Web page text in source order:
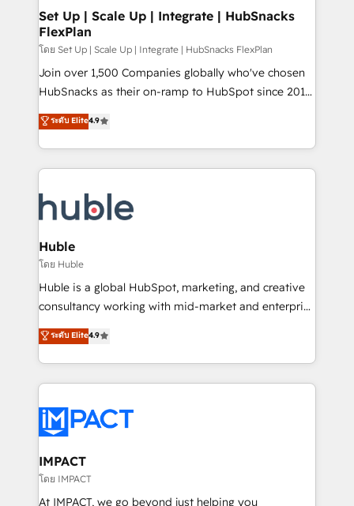
marketing, advertising, campaigns, content and
design We connect people, data and technology to
improve customer experiences. With our bright
people, exciting ideas and can-do mentality, we
ensure revenue growth on a daily basis. So tell us
team of 100+ experts is ready for you! Driving digital
growth | www.brightdigital.com
Set Up | Scale Up | Integrate | HubSnacks
FlexPlan
โดย Set Up | Scale Up | Integrate | HubSnacks FlexPlan
Join over 1,500 Companies globally who've chosen
HubSnacks as their on-ramp to HubSpot since 2014
Simple pay-as-you-go plans that accelerate value...
1️⃣ Set Up | Onboarding New or Check-fixing existing
HubSpot portals 2️⃣ Scale Up | 100% HubSpot Task
Execution... Global 24/7 ... All Experts 3️⃣ Integrate |
Slash months from your API Integration project... ⬅️
Click "Contact Business" ⬅️ to access 150+ Kickstart
Integration templates that put HubSpot in the center
of your tech stack, syncing... 🛍️ Shopify or
WooCommerce 💲 Stripe or Paypal 💰 Sage or
Netsuite 🤖 Google or Microsoft ✍️ DocuSign or
the rare Advanced "Custom Integrations"
Accreditation, securely sync data across... 🔄 any
new HubSpot portal with Advanced Website and
CRM Migrations using our in-house "HubScrub" Tool.
ระดับ Elite4.9
Huble
โดย Huble
Huble is a global HubSpot, marketing, and creative
consultancy working with mid-market and enterprise
businesses. We go beyond implementation, shaping
the strategy, processes, and teams that turn
HubSpot into a genuine growth engine. Named
HubSpot's Global Partner of the Year in 2024,
worldwide, and with over 15 years in the ecosystem,
Huble has built a track record that speaks for itself.
One company, one operating model, delivering
across offices and consulting teams in the UK, USA,
Canada, Germany, France, Belgium, Singapore, and
ระดับ Elite4.9
IMPACT
โดย IMPACT
At IMPACT, we go beyond just helping you